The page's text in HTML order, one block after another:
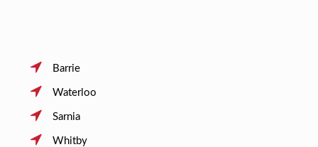
Barrie
Waterloo
Sarnia
Whitby